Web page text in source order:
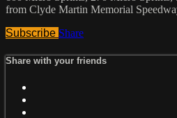
from Clyde Martin Memorial
Subscribe Share
Share with your friends